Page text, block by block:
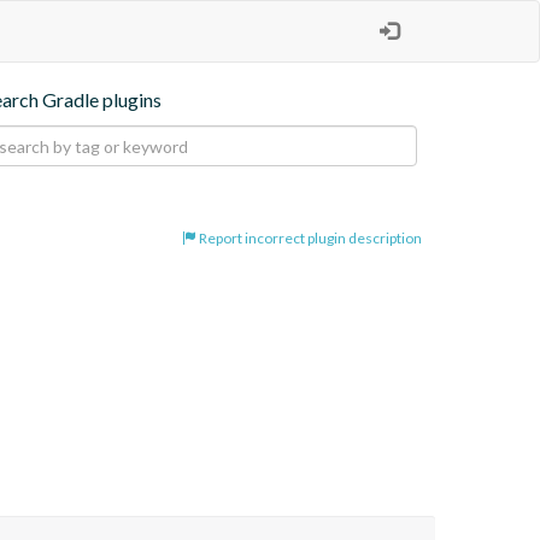
Gradle plugins
Report incorrect plugin description